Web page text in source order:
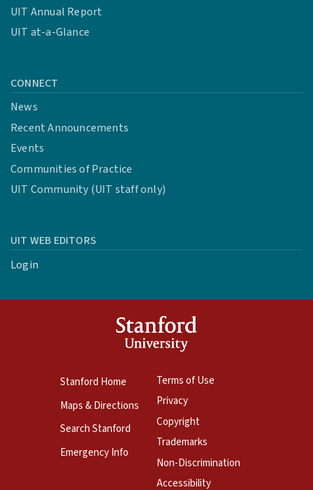
UIT Annual Report
UIT at-a-Glance
CONNECT
News
Recent Announcements
Events
Communities of Practice
UIT Community (UIT staff only)
UIT WEB EDITORS
Login
Stanford Home
Maps & Directions
Search Stanford
Emergency Info
Terms of Use
Privacy
Copyright
Trademarks
Non-Discrimination
Accessibility